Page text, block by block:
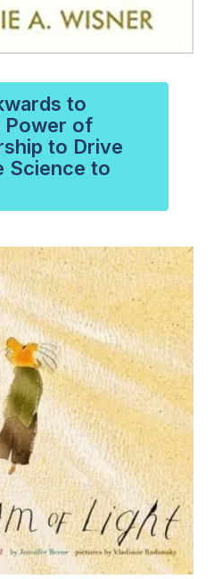
to
Power of
to Drive
Science to